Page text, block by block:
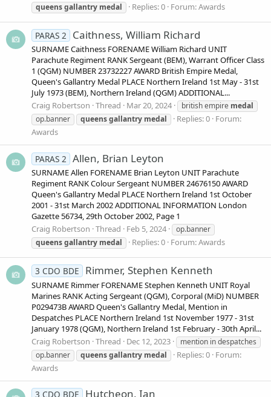
queensgallantry medal Replies: 0 Forum:Awards
PARAS 2 Caithness, William Richard
SURNAME Caithness FORENAME William Richard UNIT
Parachute Regiment RANK Sergeant (BEM), Warrant Officer Class
1 (QGM) NUMBER 23732227 AWARD British Empire Medal,
Queen's Gallantry Medal PLACE Northern Ireland 1st May - 31st
July 1973 (BEM), Northern Ireland (QGM) ADDITIONAL...
Craig Robertson Thread Mar 20, 2024 british empire medal
op.banner
queensgallantry medal Replies: 0 Forum:
Awards
PARAS 2 Allen, Brian Leyton
SURNAME Allen FORENAME Brian Leyton UNIT Parachute
Regiment RANK Colour Sergeant NUMBER 24676150 AWARD
Queen's Gallantry Medal PLACE Northern Ireland 1st October
2001 - 31st March 2002 ADDITIONAL INFORMATION London
Gazette 56734, 29th October 2002, Page 1
Craig Robertson Thread Feb 5, 2024
op.banner
queensgallantry medal Replies: 0 Forum:Awards
3 CDO BDE Rimmer, Stephen Kenneth
SURNAME Rimmer FORENAME Stephen Kenneth UNIT Royal
Marines RANK Acting Sergeant (QGM), Corporal (MiD) NUMBER
P029473B AWARD Queen's Gallantry Medal, Mention in
Despatches PLACE Northern Ireland 1st November 1977 - 31st
January 1978 (QGM), Northern Ireland 1st February - 30th April...
Craig Robertson Thread Dec 12, 2023
mention in despatches
op.banner
queensgallantry medal Replies: 0 Forum:
Awards
3 CDO BDE Hutcheon, Ian